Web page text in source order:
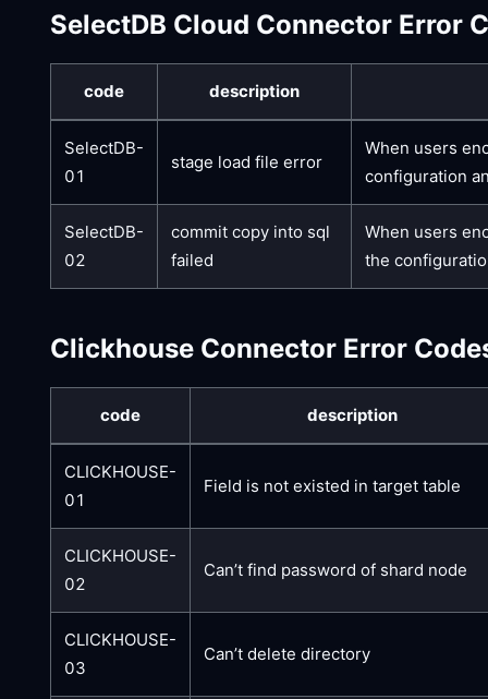
SelectDB Cloud Connector Error
code description
SelectDB-
01
stage load file error
When users
configuration
SelectDB-
02
commit copy into sql
failed
When users
the
Clickhouse Connector Error
code description
CLICKHOUSE-
01
Field is not existed in target table
CLICKHOUSE-
02
Can’t find password of shard node
CLICKHOUSE-
03
Can’t delete directory